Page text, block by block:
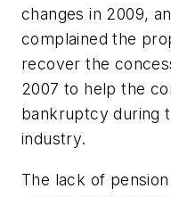
changes in 2009,
complained the
recover the
2007 to help the
bankruptcy during
industry.
The lack of